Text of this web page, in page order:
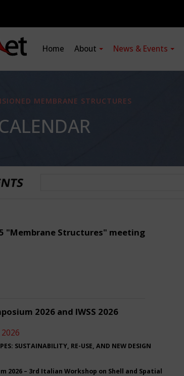
Home About News & Events
MEMBRANE STRUCTURES
5 "Membrane Structures" meeting
2026 and IWSS 2026
SUSTAINABILITY, RE-USE, AND NEW DESIGN
2026 – 3rd Italian Workshop on Shell and Spatial